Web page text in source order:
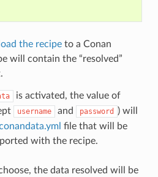
the recipeto a Conan
will contain the “resolved”
is activated, the value of
username and password
) will
file that will be
with the recipe.
the data resolved will be